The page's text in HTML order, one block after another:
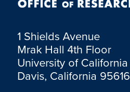
1 Shields Avenue
Mrak Hall 4th Floor
University of California
Davis, California 95616